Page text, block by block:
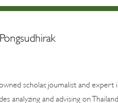
scholar, journalist and
analyzing and advising on